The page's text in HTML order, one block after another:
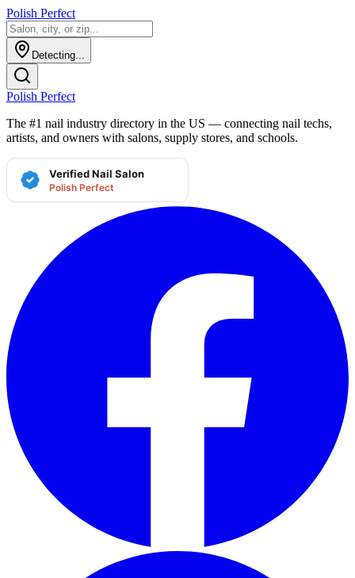
Polish Perfect
Detecting...
Polish Perfect
The #1 nail industry directory in the US — connecting nail techs,
artists, and owners with salons, supply stores, and schools.
Verified Nail Salon
Polish Perfect